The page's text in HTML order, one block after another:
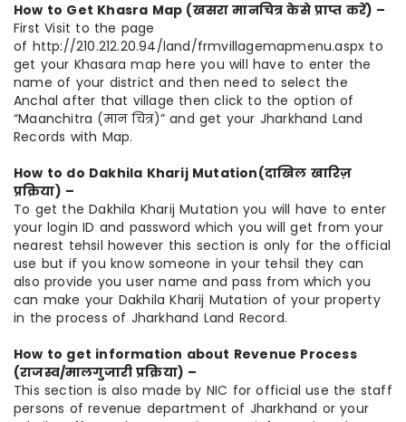
How to Get Khasra Map (खसरा मानचित्र केसे प्राप्त करें) –
First Visit to the page
of http://210.212.20.94/land/frmvillagemapmenu.aspx to
get your Khasara map here you will have to enter the
name of your district and then need to select the
Anchal after that village then click to the option of
“Maanchitra (मान चित्र)” and get your Jharkhand Land
Records with Map.
How to do Dakhila Kharij Mutation(दाखिल खारिज़
प्रक्रिया) –
To get the Dakhila Kharij Mutation you will have to enter
your login ID and password which you will get from your
nearest tehsil however this section is only for the official
use but if you know someone in your tehsil they can
also provide you user name and pass from which you
can make your Dakhila Kharij Mutation of your property
in the process of Jharkhand Land Record.
How to get information about Revenue Process
(राजस्व/मालगुजारी प्रक्रिया) –
This section is also made by NIC for official use the staff
persons of revenue department of Jharkhand or your